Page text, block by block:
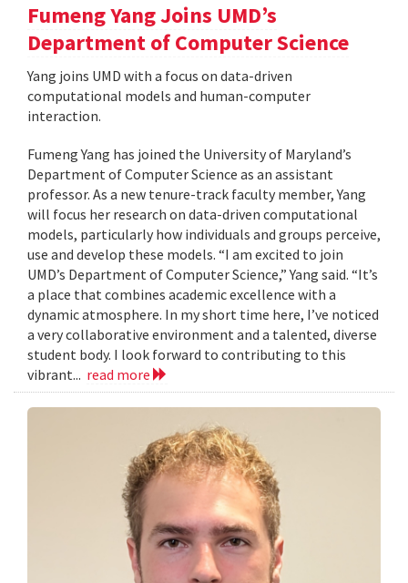
Fumeng Yang Joins UMD’s
Department of Computer Science
Yang joins UMD with a focus on data-driven
computational models and human-computer
interaction.
Fumeng Yang has joined the University of Maryland’s
Department of Computer Science as an assistant
professor. As a new tenure-track faculty member, Yang
will focus her research on data-driven computational
models, particularly how individuals and groups perceive,
use and develop these models. “I am excited to join
UMD’s Department of Computer Science,” Yang said. “It’s
a place that combines academic excellence with a
dynamic atmosphere. In my short time here, I’ve noticed
a very collaborative environment and a talented, diverse
student body. I look forward to contributing to this
vibrant... read more